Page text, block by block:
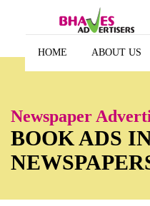
HOME ABOUT US
Newspaper
BOOK ADS